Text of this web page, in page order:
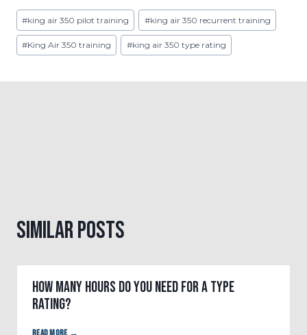
Post
Tags:
#king air 350 pilot training #king air 350 recurrent training
#King Air 350 training #king air 350 type rating
Similar Posts
How many hours do you need for a type
rating?